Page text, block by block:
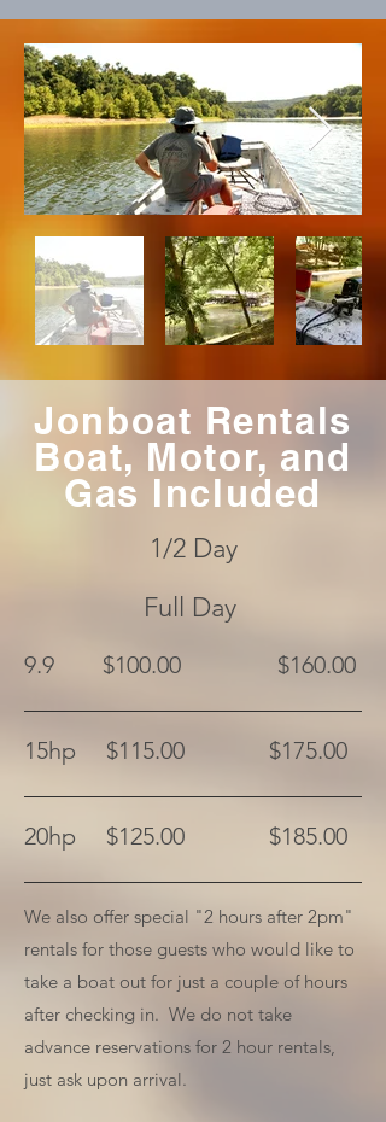
Jonboat Rentals
Boat, Motor, and
Gas Included
1/2 Day
Full Day
9.9 $100.00 $160.00
15hp $115.00 $175.00
20hp $125.00 $185.00
We also offer special "2 hours after 2pm"
rentals for those guests who would like to
take a boat out for just a couple of hours
after checking in. We do not take
advance reservations for 2 hour rentals,
just ask upon arrival.